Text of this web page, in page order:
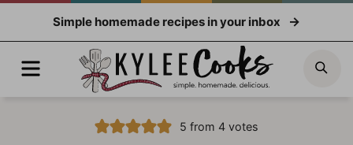
Simple homemade recipes in your inbox
Menu
5 from 4 votes